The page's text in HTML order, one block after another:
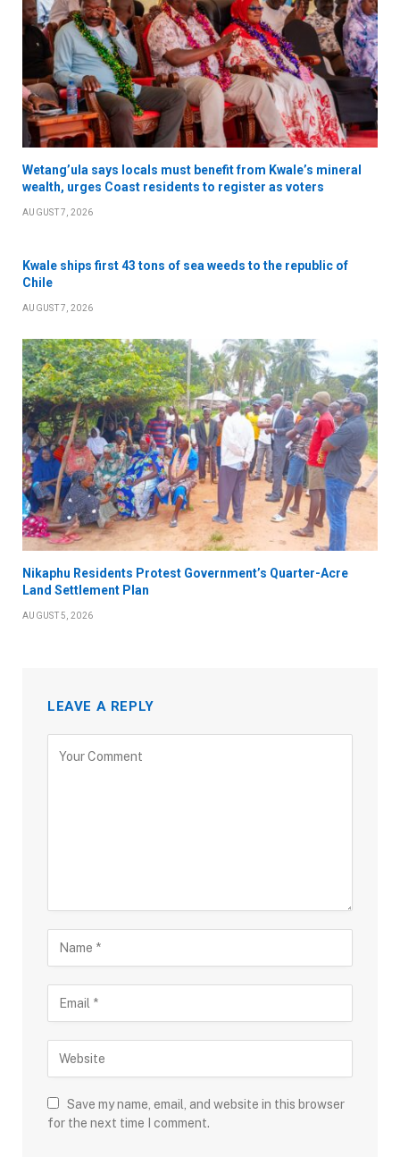
Wetang’ula says locals must benefit from Kwale’s mineral
wealth, urges Coast residents to register as voters
AUGUST 7, 2026
Kwale ships first 43 tons of sea weeds to the republic of
Chile
AUGUST 7, 2026
Nikaphu Residents Protest Government’s Quarter-Acre
Land Settlement Plan
AUGUST 5, 2026
LEAVE A REPLY
Save my name, email, and website in this browser
for the next time I comment.